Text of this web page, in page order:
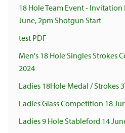
18 Hole Team Event -
June, 2pm Shotgun Start
test PDF
Men's 18 Hole Singles Strokes
2024
Ladies 18Hole Medal / Strokes
Ladies Glass Competition 18
Ladies 9 Hole Stableford 14